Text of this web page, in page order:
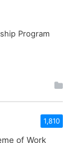
Program
1,810
of Work